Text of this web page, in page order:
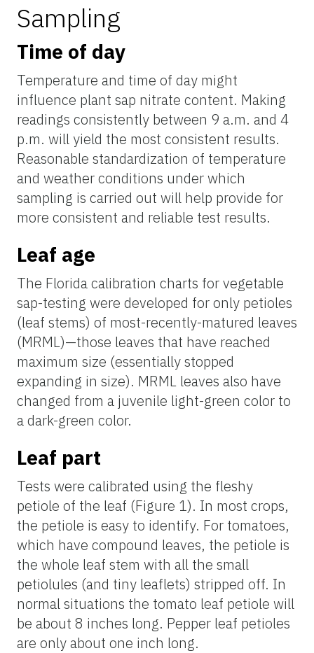
Sampling
Time of day
Temperature and time of day might
influence plant sap nitrate content. Making
readings consistently between 9 a.m. and 4
p.m. will yield the most consistent results.
Reasonable standardization of temperature
and weather conditions under which
sampling is carried out will help provide for
more consistent and reliable test results.
Leaf age
The Florida calibration charts for vegetable
sap-testing were developed for only petioles
(leaf stems) of most-recently-matured leaves
(MRML)—those leaves that have reached
maximum size (essentially stopped
expanding in size). MRML leaves also have
changed from a juvenile light-green color to
a dark-green color.
Leaf part
Tests were calibrated using the fleshy
petiole of the leaf (Figure 1). In most crops,
the petiole is easy to identify. For tomatoes,
which have compound leaves, the petiole is
the whole leaf stem with all the small
petiolules (and tiny leaflets) stripped off. In
normal situations the tomato leaf petiole will
be about 8 inches long. Pepper leaf petioles
are only about one inch long.